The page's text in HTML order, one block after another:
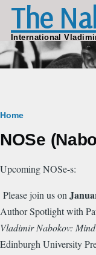
Skip to main
The
International
Breadcrumb
Home
NOSe
Upcoming NOSe-s:
Please join us on
Author Spotlight with
Vladimir Nabokov:
Edinburgh University